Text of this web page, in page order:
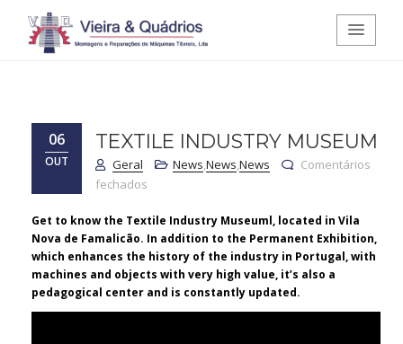
Reparações de Máquinas Têxteis,
Lda.
06
OUT
TEXTILE INDUSTRY MUSEUM
Geral News,News,News
Comentários
fechados
Get to know the Textile Industry Museuml, located in Vila
Nova de Famalicão. In addition to the Permanent Exhibition,
which enhances the history of the industry in Portugal, with
machines and objects with very high value, it’s also a
pedagogical center and is constantly updated.